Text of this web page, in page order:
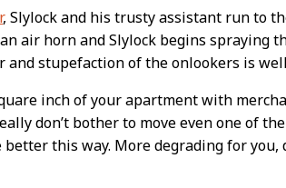
, Slylock and his trusty assistant run to
air horn and Slylock begins spraying
and stupefaction of the onlookers is
inch of your apartment with
don’t bother to move even one of
this way. More degrading for you,